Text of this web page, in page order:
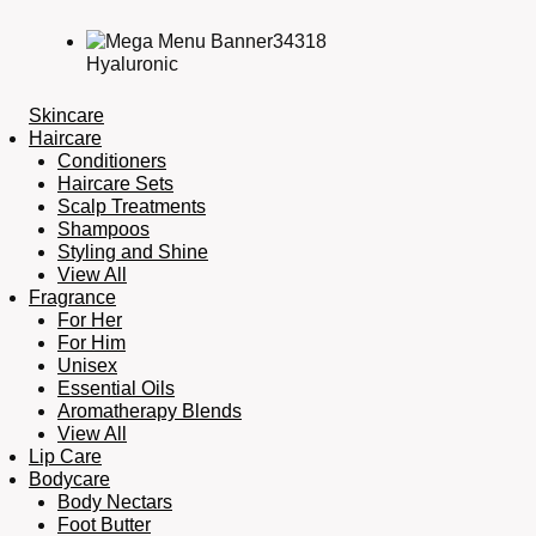
Hyaluronic
Skincare
Haircare
Conditioners
Haircare Sets
Scalp Treatments
Shampoos
Styling and Shine
View All
Fragrance
For Her
For Him
Unisex
Essential Oils
Aromatherapy Blends
View All
Lip Care
Bodycare
Body Nectars
Foot Butter